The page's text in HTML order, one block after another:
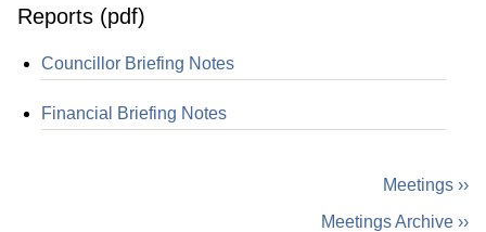
Reports (pdf)
Councillor Briefing Notes
Financial Briefing Notes
Meetings ››
Meetings Archive ››